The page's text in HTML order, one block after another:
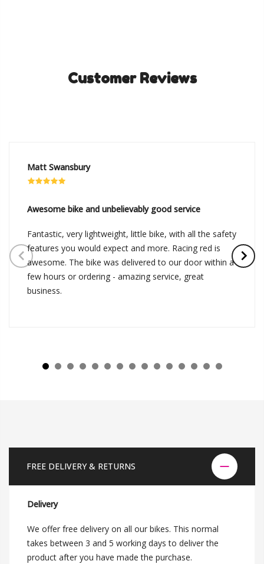
Customer Reviews
Matt Swansbury
Awesome bike and unbelievably good service
Fantastic, very lightweight, little bike, with all the safety
features you would expect and more. Racing red is
awesome. The bike was delivered to our door within a
few hours or ordering - amazing service, great
business.
FREE DELIVERY & RETURNS
Delivery
We offer free delivery on all our bikes. This normal
takes between 3 and 5 working days to deliver the
product after you have made the purchase.